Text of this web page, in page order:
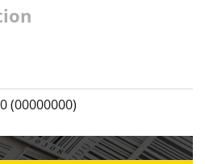
(00000000)